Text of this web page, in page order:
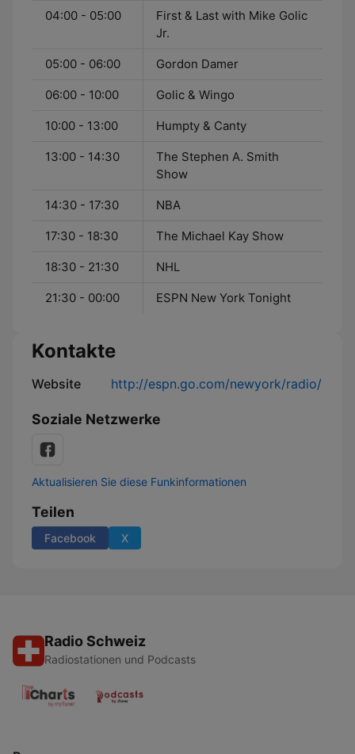
04:00 - 05:00
First & Last with Mike Golic
Jr.
05:00 - 06:00 Gordon Damer
06:00 - 10:00 Golic & Wingo
10:00 - 13:00 Humpty & Canty
13:00 - 14:30
The Stephen A. Smith
Show
14:30 - 17:30 NBA
17:30 - 18:30 The Michael Kay Show
18:30 - 21:30 NHL
21:30 - 00:00 ESPN New York Tonight
Kontakte
Website http://espn.go.com/newyork/radio/
Soziale Netzwerke
Aktualisieren Sie diese Funkinformationen
Teilen
Facebook X
Radio Schweiz
Radiostationen und Podcasts